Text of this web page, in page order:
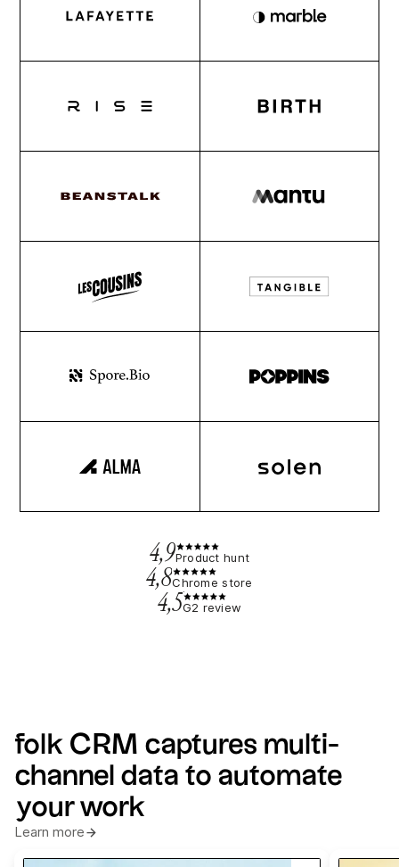
4,9Product hunt
4,8Chrome store
4,5G2 review
folk CRM captures multi-
channel data to automate
your work
Learn more